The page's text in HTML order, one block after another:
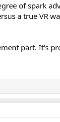
of spark
a true VR
part. It's